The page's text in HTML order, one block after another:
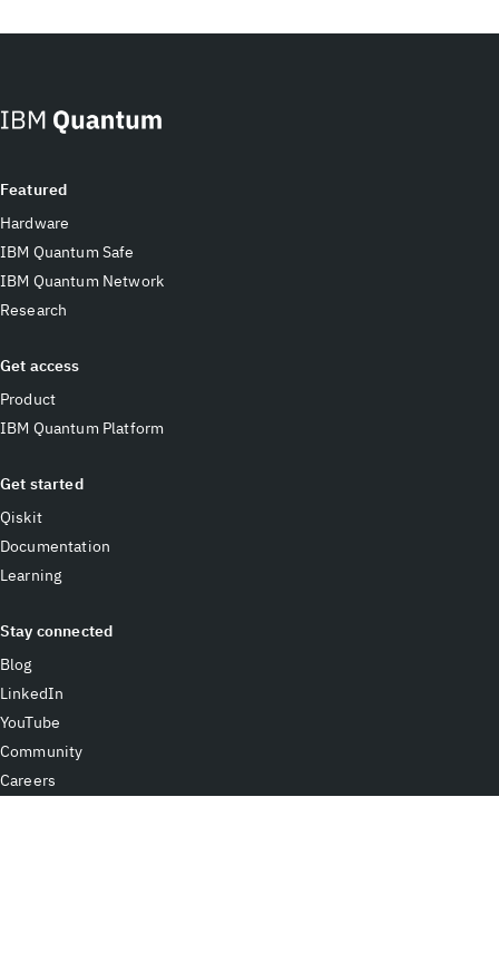
Featured
Hardware
IBM Quantum Safe
IBM Quantum Network
Research
Get access
Product
IBM Quantum Platform
Get started
Qiskit
Documentation
Learning
Stay connected
Blog
LinkedIn
YouTube
Community
Careers